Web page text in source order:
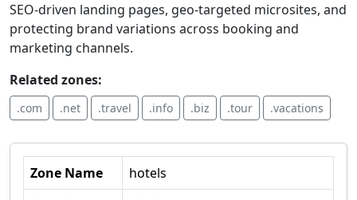
SEO-driven landing pages, geo-targeted microsites, and
protecting brand variations across booking and
marketing channels.
Related zones:
.com .net .travel .info .biz .tour .vacations
Zone Name
hotels